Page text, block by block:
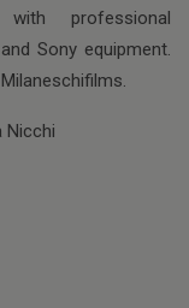
professional
Sony equipment.
Nicchi